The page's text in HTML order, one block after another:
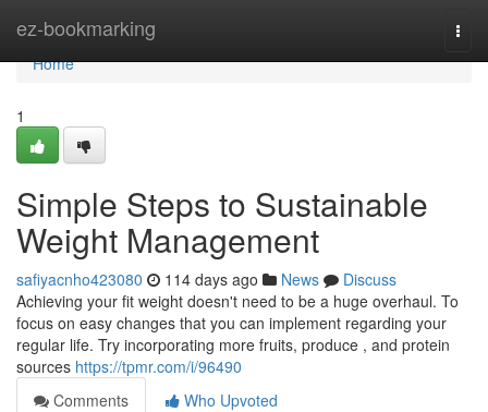
ez-bookmarking
Home
Home
1
Simple Steps to Sustainable
Weight Management
safiyacnho423080 114 days ago News
Discuss
Achieving your fit weight doesn't need to be a huge overhaul. To
focus on easy changes that you can implement regarding your
regular life. Try incorporating more fruits, produce , and protein
sources https://tpmr.com/i/96490
Comments
Who Upvoted